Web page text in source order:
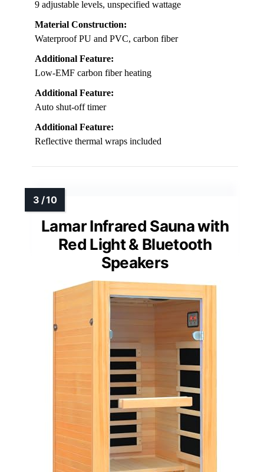
9 adjustable levels, unspecified wattage
Material Construction:
Waterproof PU and PVC, carbon fiber
Additional Feature:
Low-EMF carbon fiber heating
Additional Feature:
Auto shut-off timer
Additional Feature:
Reflective thermal wraps included
Lamar Infrared Sauna with
Red Light & Bluetooth
Speakers